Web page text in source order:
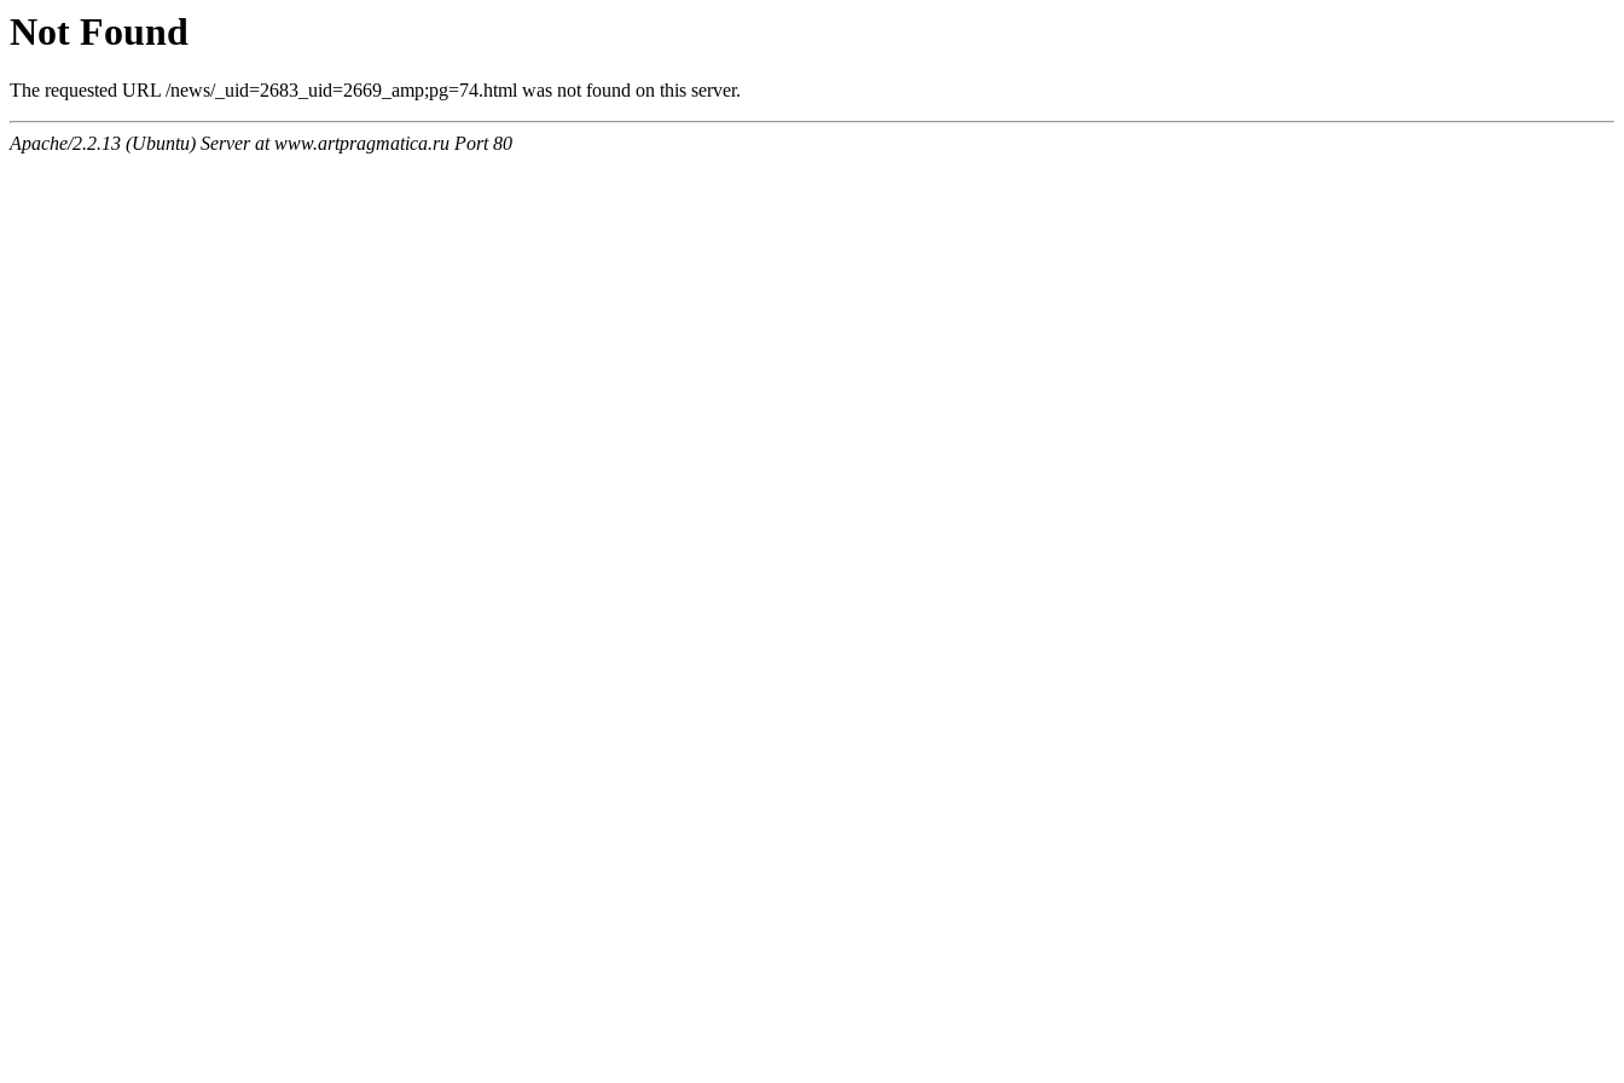
Not Found
The requested URL /news/_uid=2683_uid=2669_amp;pg=74.html was not found on this server.
Apache/2.2.13 (Ubuntu) Server at www.artpragmatica.ru Port 80